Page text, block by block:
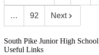
… 92 Next
South Pike Junior High School
Useful Links